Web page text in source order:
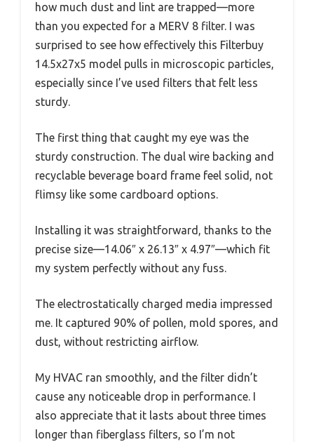
how much dust and lint are trapped—more
than you expected for a MERV 8 filter. I was
surprised to see how effectively this Filterbuy
14.5x27x5 model pulls in microscopic particles,
especially since I’ve used filters that felt less
sturdy.
The first thing that caught my eye was the
sturdy construction. The dual wire backing and
recyclable beverage board frame feel solid, not
flimsy like some cardboard options.
Installing it was straightforward, thanks to the
precise size—14.06″ x 26.13″ x 4.97″—which fit
my system perfectly without any fuss.
The electrostatically charged media impressed
me. It captured 90% of pollen, mold spores, and
dust, without restricting airflow.
My HVAC ran smoothly, and the filter didn’t
cause any noticeable drop in performance. I
also appreciate that it lasts about three times
longer than fiberglass filters, so I’m not